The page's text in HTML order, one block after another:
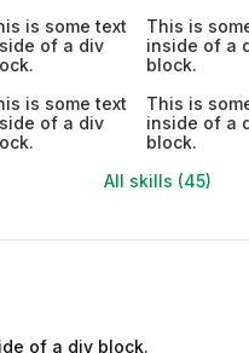
is some text
of a div
This is
inside of a
block.
is some text
of a div
This is
inside of a
block.
All skills (45)
of a div block.